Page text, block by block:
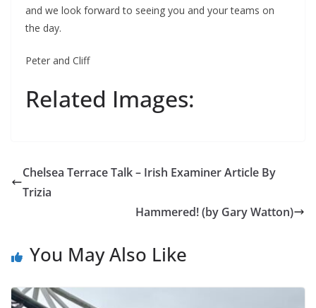
and we look forward to seeing you and your teams on
the day.
Peter and Cliff
Related Images:
Chelsea Terrace Talk – Irish Examiner Article By
Trizia
Hammered! (by Gary Watton)
You May Also Like